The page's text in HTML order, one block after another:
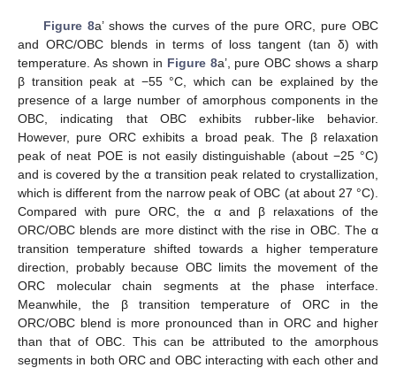
Figure 8a’ shows the curves of the pure ORC, pure OBC
and ORC/OBC blends in terms of loss tangent (tan δ) with
temperature. As shown in Figure 8a’, pure OBC shows a sharp
β transition peak at −55 °C, which can be explained by the
presence of a large number of amorphous components in the
OBC, indicating that OBC exhibits rubber-like behavior.
However, pure ORC exhibits a broad peak. The β relaxation
peak of neat POE is not easily distinguishable (about −25 °C)
and is covered by the α transition peak related to crystallization,
which is different from the narrow peak of OBC (at about 27 °C).
Compared with pure ORC, the α and β relaxations of the
ORC/OBC blends are more distinct with the rise in OBC. The α
transition temperature shifted towards a higher temperature
direction, probably because OBC limits the movement of the
ORC molecular chain segments at the phase interface.
Meanwhile, the β transition temperature of ORC in the
ORC/OBC blend is more pronounced than in ORC and higher
than that of OBC. This can be attributed to the amorphous
segments in both ORC and OBC interacting with each other and
11. May
12. May
13. May
14. May
15. May
16. May
17. May
18. May
19. May
21. May
22. May
23. May
24. May
25. May
26. May
27. May
28. May
29. May
31. May
1. Jun
2. Jun
3. Jun
4. Jun
5. Jun
6. Jun
7. Jun
8. Jun
10. Jun
11. Jun
12. Jun
13. Jun
14. Jun
15. Jun
16. Jun
17. Jun
18. Jun
20. Jun
21. Jun
22. Jun
23. Jun
24. Jun
25. Jun
26. Jun
27. Jun
28. Jun
30. Jun
1. Jul
2. Jul
3. Jul
4. Jul
5. Jul
6. Jul
7. Jul
8. Jul
10. Jul
11. Jul
12. Jul
13. Jul
14. Jul
15. Jul
16. Jul
17. Jul
18. Jul
20. Jul
21. Jul
22. Jul
23. Jul
24. Jul
25. Jul
26. Jul
27. Jul
28. Jul
30. Jul
31. Jul
1. Aug
2. Aug
3. Aug
4. Aug
5. Aug
6. Aug
7. Aug